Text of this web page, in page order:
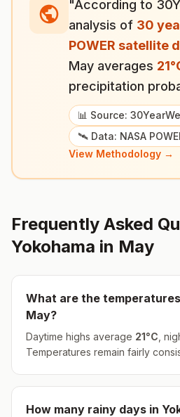
"According to
analysis of 30
POWER satellite
May averages 21°
precipitation
📊 Source:
🛰️ Data: NASA
View Methodology →
Frequently Asked
Yokohama in May
What are the
May?
Daytime highs average 21°C ,
Temperatures remain fairly
How many rainy days in